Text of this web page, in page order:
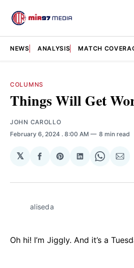
NEWS ANALYSIS MATCH
COLUMNS
Things Will Get
JOHN CAROLLO
February 6, 2024 . 8:00 AM 8 min read
𝕏
Share
Facebook
Share
Pinterest
Share
LinkedIn
Share
aliseda
Oh hi! I’m Jiggly. And it’s a